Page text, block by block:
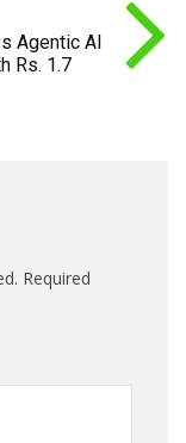
Agentic AI
Rs. 1.7
Required